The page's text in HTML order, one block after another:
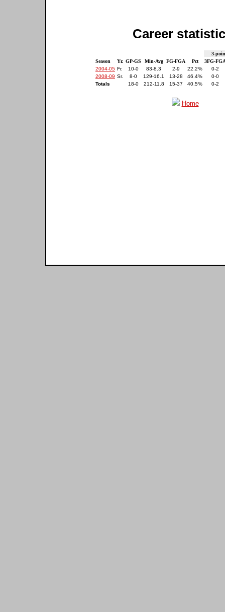
Career
3-
Season
Yr. GP-GS Min-Avg FG-FGA Pct
3FG-
2004-05 Fr. 10-0 83-8.3 2-9 22.2%
0-2
2008-09 Sr. 8-0 129-16.1 13-28 46.4%
0-0
Totals
18-0 212-11.8 15-37 40.5% 0-2
Home